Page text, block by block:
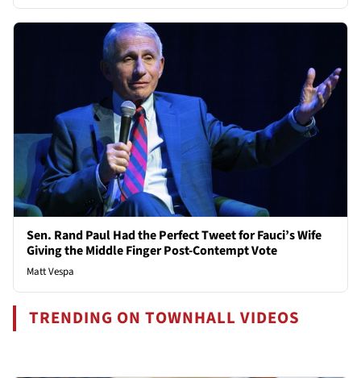
Sen. Rand Paul Had the Perfect Tweet for Fauci’s Wife
Giving the Middle Finger Post-Contempt Vote
Matt Vespa
TRENDING ON TOWNHALL VIDEOS